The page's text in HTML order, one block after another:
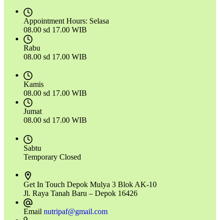
Appointment Hours: Selasa
08.00 sd 17.00 WIB
Rabu
08.00 sd 17.00 WIB
Kamis
08.00 sd 17.00 WIB
Jumat
08.00 sd 17.00 WIB
Sabtu
Temporary Closed
Get In Touch Depok Mulya 3 Blok AK-10
Jl. Raya Tanah Baru – Depok 16426
Email nutripaf@gmail.com